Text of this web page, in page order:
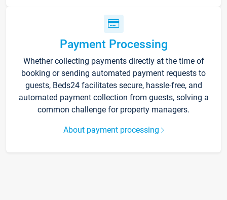
Payment Processing
Whether collecting payments directly at the time of
booking or sending automated payment requests to
guests, Beds24 facilitates secure, hassle-free, and
automated payment collection from guests, solving a
common challenge for property managers.
About payment processing